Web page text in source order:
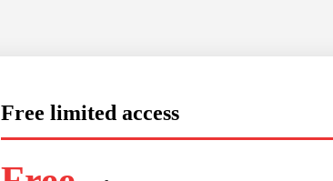
Free limited access